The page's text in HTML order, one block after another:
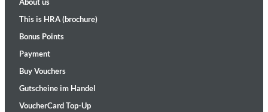
This is HRA (brochure)
Bonus Points
Payment
Buy Vouchers
Gutscheine im Handel
VoucherCard Top-Up